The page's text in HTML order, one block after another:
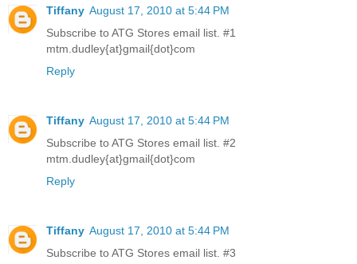
Tiffany August 17, 2010 at 5:44 PM
Subscribe to ATG Stores email list. #1
mtm.dudley{at}gmail{dot}com
Reply
Tiffany August 17, 2010 at 5:44 PM
Subscribe to ATG Stores email list. #2
mtm.dudley{at}gmail{dot}com
Reply
Tiffany August 17, 2010 at 5:44 PM
Subscribe to ATG Stores email list. #3